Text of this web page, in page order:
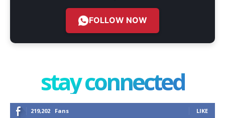
FOLLOW NOW
stay connected
219,202 Fans LIKE